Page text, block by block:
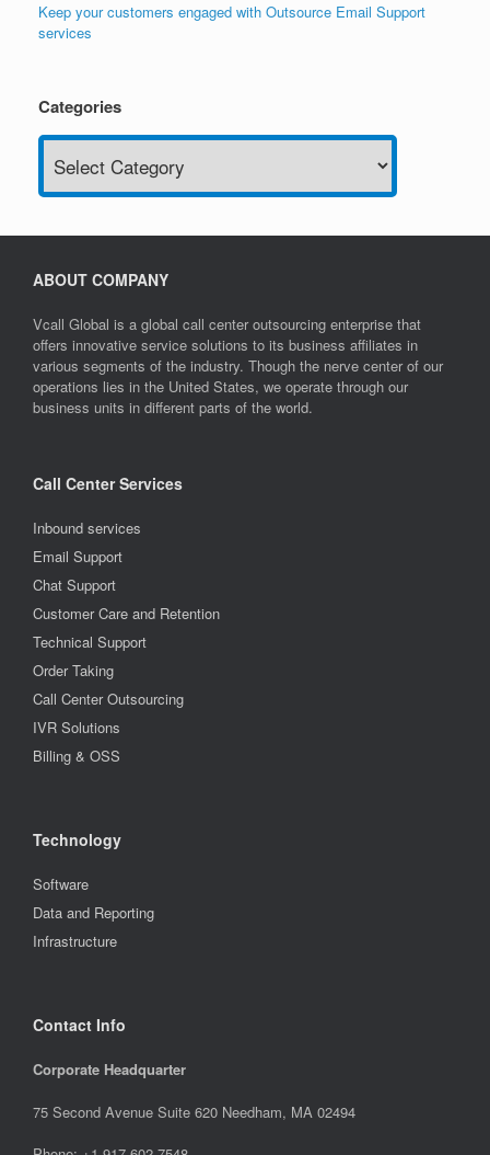
Keep your customers engaged with Outsource Email Support
services
Categories
Categories
ABOUT COMPANY
Vcall Global is a global call center outsourcing enterprise that
offers innovative service solutions to its business affiliates in
various segments of the industry. Though the nerve center of our
operations lies in the United States, we operate through our
business units in different parts of the world.
Call Center Services
Inbound services
Email Support
Chat Support
Customer Care and Retention
Technical Support
Order Taking
Call Center Outsourcing
IVR Solutions
Billing & OSS
Technology
Software
Data and Reporting
Infrastructure
Contact Info
Corporate Headquarter
75 Second Avenue Suite 620 Needham, MA 02494